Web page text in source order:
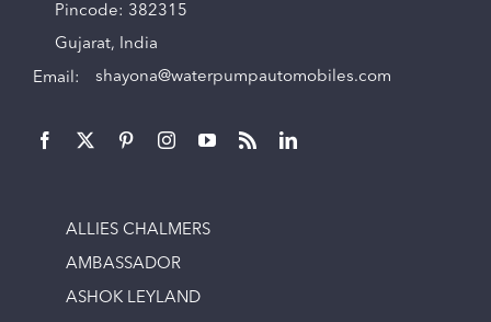
Pincode: 382315
Gujarat, India
Email: shayona@waterpumpautomobiles.com
ALLIES CHALMERS
AMBASSADOR
ASHOK LEYLAND